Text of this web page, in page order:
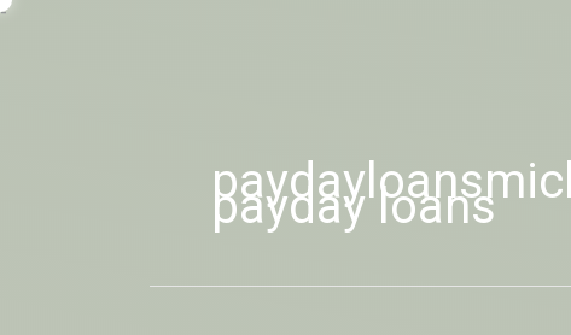
-Skip
payday loans